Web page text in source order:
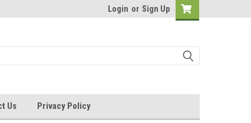
Login or Sign Up
Us Privacy Policy